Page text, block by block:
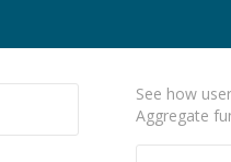
See how
Aggregate